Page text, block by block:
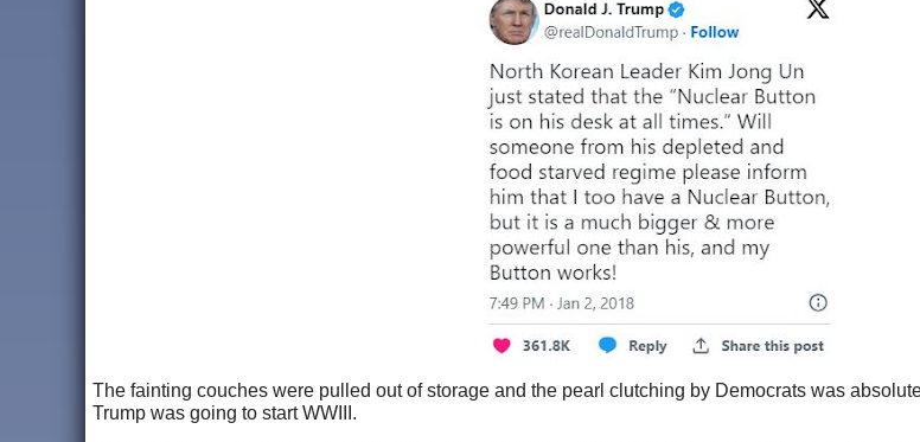
The fainting couches were pulled out of storage and the pearl clutching by Democrats was
Trump was going to start WWIII.